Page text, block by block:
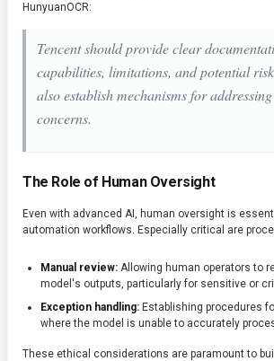
HunyuanOCR:
Tencent should provide clear
capabilities, limitations, and potential
also establish mechanisms for
concerns.
The Role of Human Oversight
Even with advanced AI, human oversight is
automation workflows. Especially critical are
Manual review: Allowing human operators to
model's outputs, particularly for sensitive or
Exception handling: Establishing procedures
where the model is unable to accurately
These ethical considerations are paramount to